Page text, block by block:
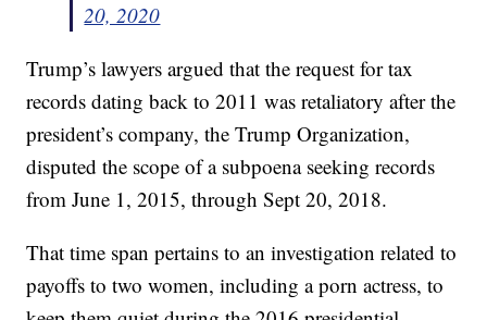
20, 2020
Trump’s lawyers argued that the request for tax
records dating back to 2011 was retaliatory after the
president’s company, the Trump Organization,
disputed the scope of a subpoena seeking records
from June 1, 2015, through Sept 20, 2018.
That time span pertains to an investigation related to
payoffs to two women, including a porn actress, to